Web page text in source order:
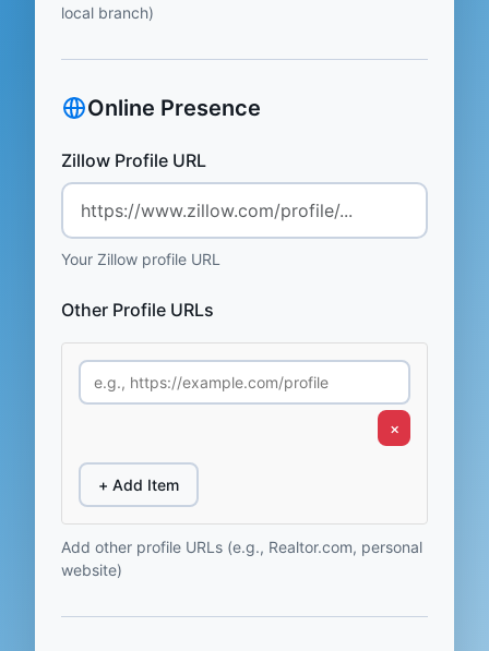
local branch)
Online Presence
Zillow Profile URL
Your Zillow profile URL
Other Profile URLs
×
+ Add Item
Add other profile URLs (e.g., Realtor.com, personal
website)